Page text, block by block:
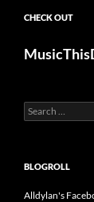
CHECK OUT
Search
for:
BLOGROLL
Alldylan's